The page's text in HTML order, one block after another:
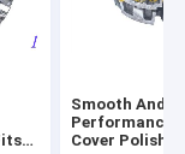
Smooth And
Performance
Cover Polished